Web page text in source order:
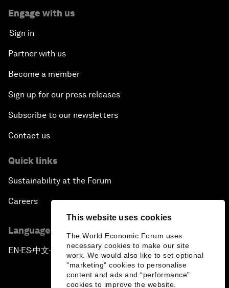
This website uses cookies
The World Economic Forum uses
necessary cookies to make our site
work. We would also like to set optional
"marketing" cookies to personalise
content and ads and “performance”
cookies to improve the website.
Engage with us
Sign in
Partner with us
Become a member
Sign up for our press releases
Subscribe to our newsletters
Contact us
Quick links
Sustainability at the Forum
Careers
Language editions
EN ▪ ES▪中文▪ 日本語